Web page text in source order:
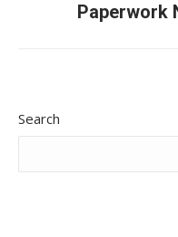
Paperwork
Search